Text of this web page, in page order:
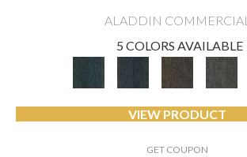
ALADDIN COMMERCIAL
5 COLORS AVAILABLE
VIEW PRODUCT
GET COUPON